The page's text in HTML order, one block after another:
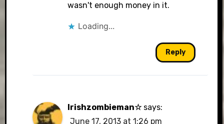
wasn't enough money in it.
Loading...
Reply
Irishzombieman☆ says:
June 17, 2013 at 1:26 pm